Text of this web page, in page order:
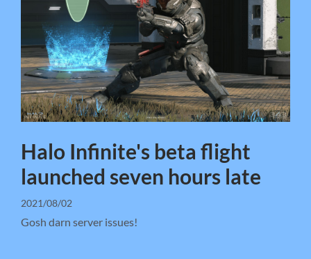
Halo Infinite's beta flight
launched seven hours late
2021/08/02
Gosh darn server issues!